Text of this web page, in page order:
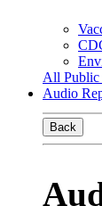
All Public
Audio
Back